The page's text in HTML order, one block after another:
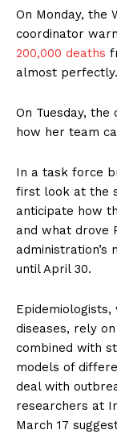
On Monday, the
coordinator
200,000 deaths
almost
On Tuesday,
how her team
In a task force
first look at the
anticipate how
and what drove
administration’s
until April 30.
diseases, rely
combined with
models of
deal with
researchers at
March 17